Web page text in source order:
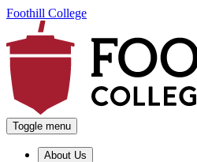
Foothill College
Toggle menu
About Us